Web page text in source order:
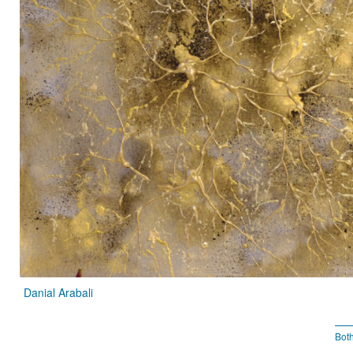
Danial Arabali